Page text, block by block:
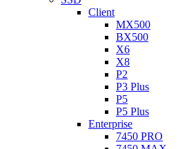
Client
MX500
BX500
X6
X8
P2
P3 Plus
P5
P5 Plus
Enterprise
7450 PRO